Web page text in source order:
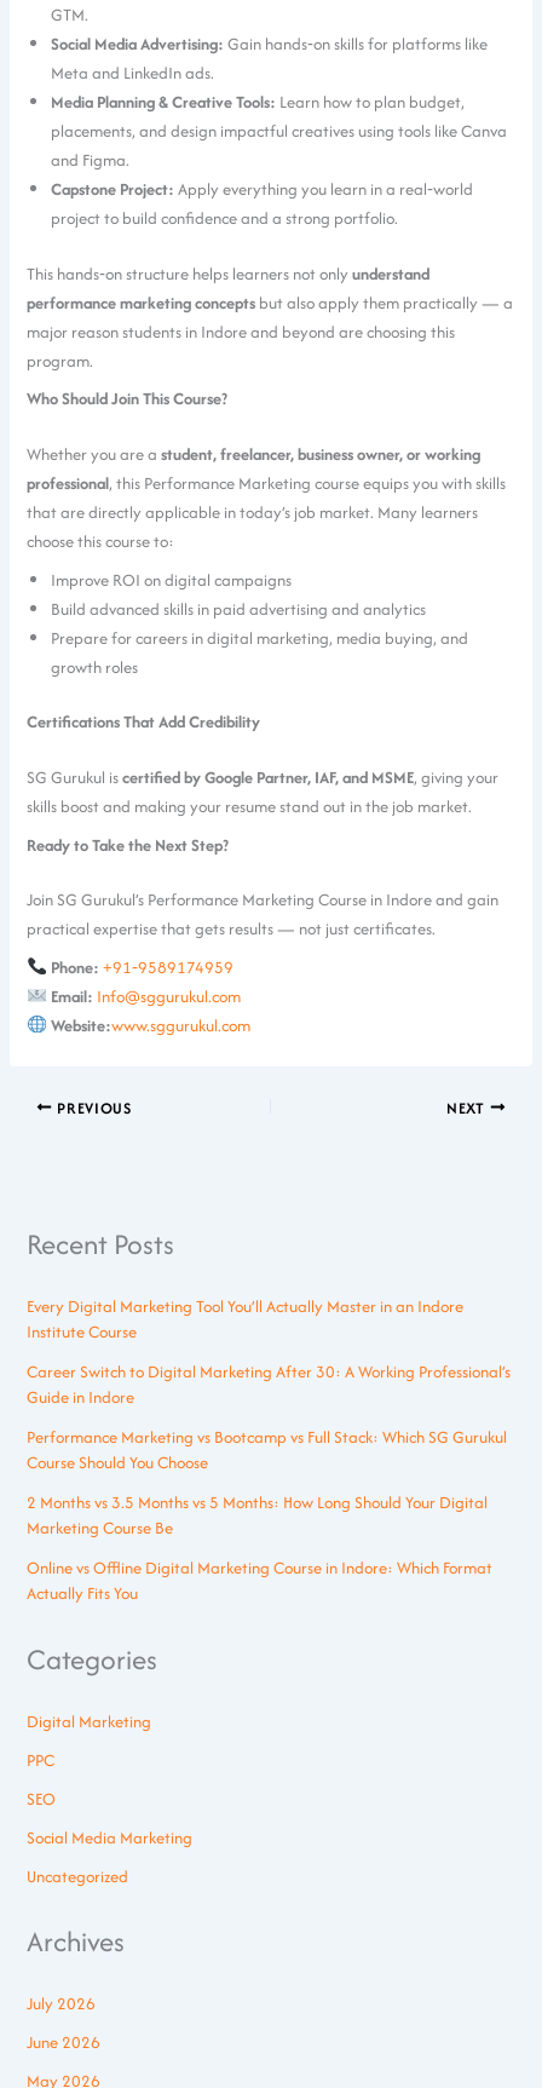
GTM.
Social Media Advertising: Gain hands‑on skills for platforms like
Meta and LinkedIn ads.
Media Planning & Creative Tools: Learn how to plan budget,
placements, and design impactful creatives using tools like Canva
and Figma.
Capstone Project: Apply everything you learn in a real‑world
project to build confidence and a strong portfolio.
This hands‑on structure helps learners not onlyunderstand
performance marketing concepts but also apply them practically — a
major reason students in Indore and beyond are choosing this
program.
Who Should Join This Course?
Whether you are astudent, freelancer, business owner, or working
professional, this Performance Marketing course equips you with skills
that are directly applicable in today’s job market. Many learners
choose this course to:
Improve ROI on digital campaigns
Build advanced skills in paid advertising and analytics
Prepare for careers in digital marketing, media buying, and
growth roles
Certifications That Add Credibility
SG Gurukul iscertified by Google Partner, IAF, and MSME, giving your
skills boost and making your resume stand out in the job market.
Ready to Take the Next Step?
Join SG Gurukul’s Performance Marketing Course in Indore and gain
practical expertise that gets results — not just certificates.
Phone: +91‑9589174959
Email: Info@sggurukul.com
Website:www.sggurukul.com
PREVIOUS NEXT
Recent Posts
Every Digital Marketing Tool You’ll Actually Master in an Indore
Institute Course
Career Switch to Digital Marketing After 30: A Working Professional’s
Guide in Indore
Performance Marketing vs Bootcamp vs Full Stack: Which SG Gurukul
Course Should You Choose
2 Months vs 3.5 Months vs 5 Months: How Long Should Your Digital
Marketing Course Be
Online vs Offline Digital Marketing Course in Indore: Which Format
Actually Fits You
Categories
Digital Marketing
PPC
SEO
Social Media Marketing
Uncategorized
Archives
July 2026
June 2026
May 2026